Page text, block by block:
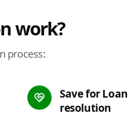
work?
process:
Save for Loan
resolution